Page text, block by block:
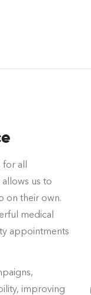
all
us to
on their own.
medical
appointments
improving